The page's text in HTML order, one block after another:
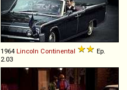
1964 Lincoln Continental
Ep.
2.03